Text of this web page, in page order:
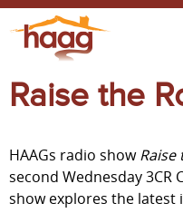
I need help
Retirement Housing
Raise the
HAAGs radio showRaise
second Wednesday 3CR
show explores the latest